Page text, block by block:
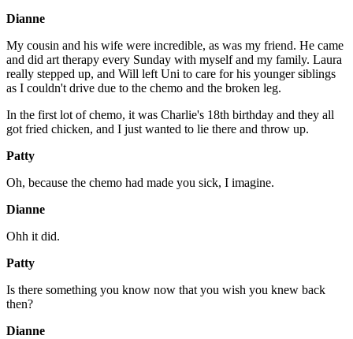
Dianne
My cousin and his wife were incredible, as was my friend. He came
and did art therapy every Sunday with myself and my family. Laura
really stepped up, and Will left Uni to care for his younger siblings
as I couldn't drive due to the chemo and the broken leg.
In the first lot of chemo, it was Charlie's 18th birthday and they all
got fried chicken, and I just wanted to lie there and throw up.
Patty
Oh, because the chemo had made you sick, I imagine.
Dianne
Ohh it did.
Patty
Is there something you know now that you wish you knew back
then?
Dianne